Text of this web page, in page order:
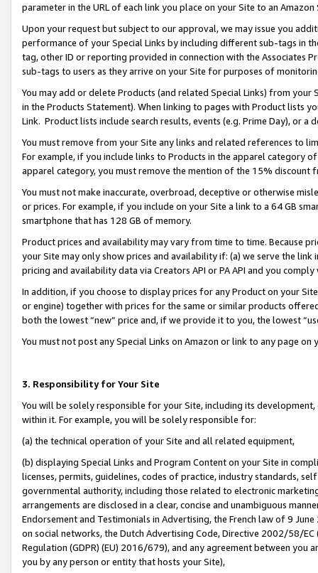
parameter in the URL of each link you place on your Site to an
Upon your request but subject to our approval, we may issue you
performance of your Special Links by including different sub-tags in
tag, other ID or reporting provided in connection with the Associates
sub-tags to users as they arrive on your Site for purposes of
You may add or delete Products (and related Special Links) from
in the Products Statement). When linking to pages with Product lists
Link. Product lists include search results, events (e.g. Prime Day), or a
You must remove from your Site any links and related references to
For example, if you include links to Products in the apparel category
apparel category, you must remove the mention of the 15% discount
You must not make inaccurate, overbroad, deceptive or otherwise
or prices. For example, if you include on your Site a link to a 64 GB
smartphone that has 128 GB of memory.
Product prices and availability may vary from time to time. Because
your Site may only show prices and availability if: (a) we serve the
pricing and availability data via Creators API or PA API and you
In addition, if you choose to display prices for any Product on your
or engine) together with prices for the same or similar products
both the lowest “new” price and, if we provide it to you, the lowest
You must not post any Special Links on Amazon or link to any page
3. Responsibility for Your Site
You will be solely responsible for your Site, including its
within it. For example, you will be solely responsible for:
(a) the technical operation of your Site and all related equipment,
(b) displaying Special Links and Program Content on your Site in
licenses, permits, guidelines, codes of practice, industry standards,
governmental authority, including those related to electronic
arrangements are disclosed in a clear, concise and unambiguous
Endorsement and Testimonials in Advertising, the French law of 9
on social networks, the Dutch Advertising Code, Directive 2002/58/
Regulation (GDPR) (EU) 2016/679), and any agreement between
you by any person or entity that hosts your Site),